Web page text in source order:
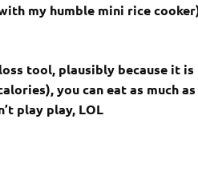
my humble mini rice
tool, plausibly because it
you can eat as much
play play, LOL